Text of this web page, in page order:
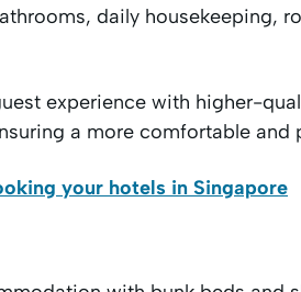
daily housekeeping,
experience with higher-
a more comfortable and
your hotels in Singapore